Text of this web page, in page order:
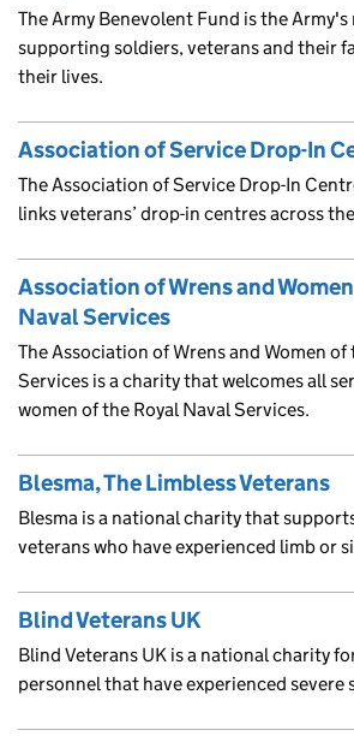
The Army Benevolent Fund is the
supporting soldiers, veterans and their
their lives.
Association of Service Drop-In
The Association of Service Drop-In
links veterans’ drop-in centres across
Association of Wrens and
Naval Services
The Association of Wrens and Women of
Services is a charity that welcomes all
women of the Royal Naval Services.
Blesma, The Limbless Veterans
Blesma is a national charity that
veterans who have experienced limb or
Blind Veterans UK
Blind Veterans UK is a national charity
personnel that have experienced severe